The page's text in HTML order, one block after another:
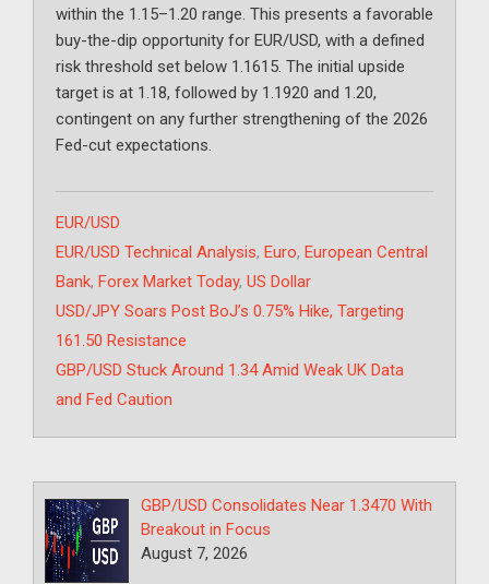
within the 1.15–1.20 range. This presents a favorable
buy-the-dip opportunity for EUR/USD, with a defined
risk threshold set below 1.1615. The initial upside
target is at 1.18, followed by 1.1920 and 1.20,
contingent on any further strengthening of the 2026
Fed-cut expectations.
Categories
EUR/USD
Tags
EUR/USD Technical Analysis, Euro, European Central
Bank, Forex Market Today, US Dollar
USD/JPY Soars Post BoJ’s 0.75% Hike, Targeting
161.50 Resistance
GBP/USD Stuck Around 1.34 Amid Weak UK Data
and Fed Caution
GBP/USD Consolidates Near 1.3470 With
Breakout in Focus
August 7, 2026